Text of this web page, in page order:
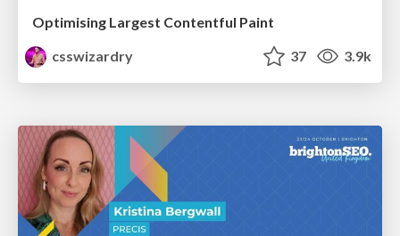
Optimising Largest Contentful Paint
csswizardry
37 3.9k